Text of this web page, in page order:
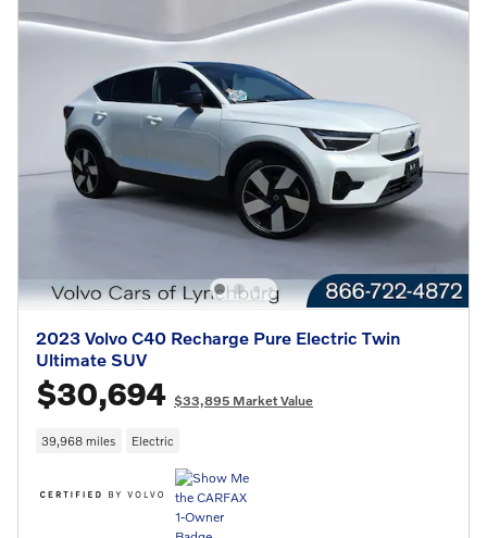
2023 Volvo C40 Recharge Pure Electric Twin
Ultimate SUV
$30,694 $33,895 Market Value
39,968 miles Electric